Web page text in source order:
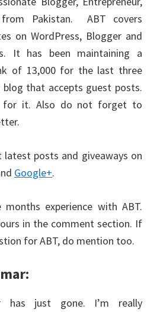
from Pakistan. ABT covers
on WordPress, Blogger and
It has been maintaining a
of 13,000 for the last three
blog that accepts guest posts.
for it. Also do not forget to
posts and giveaways on
Google+.
experience with ABT.
in the comment section. If
for ABT, do mention too.
has just gone. I’m really